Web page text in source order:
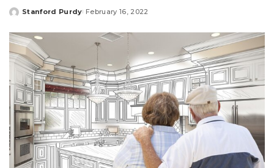
Posted
Stanford Purdy February 16, 2022